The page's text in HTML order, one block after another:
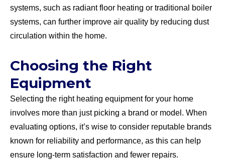
systems, such as radiant floor heating or traditional boiler
systems, can further improve air quality by reducing dust
circulation within the home.
Choosing the Right
Equipment
Selecting the right heating equipment for your home
involves more than just picking a brand or model. When
evaluating options, it’s wise to consider reputable brands
known for reliability and performance, as this can help
ensure long-term satisfaction and fewer repairs.